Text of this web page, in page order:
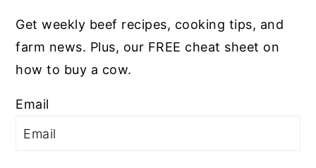
Get weekly beef recipes, cooking tips, and
farm news. Plus, our FREE cheat sheet on
how to buy a cow.
Email